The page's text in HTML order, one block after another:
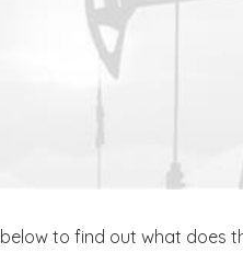
to find out what does